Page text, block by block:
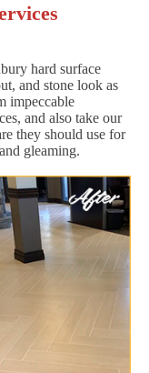
hard surface
and stone look as
impeccable
and also take our
they should use for
gleaming.